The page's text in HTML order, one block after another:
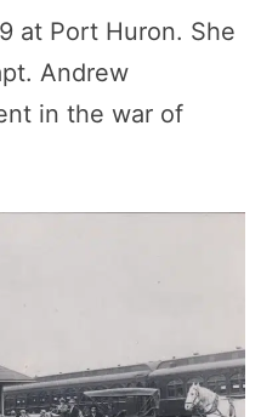
at Port Huron. She
Andrew
in the war of